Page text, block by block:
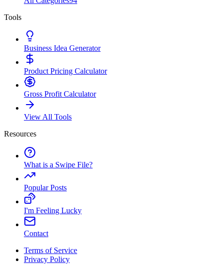
Tools
Business Idea Generator
Product Pricing Calculator
Gross Profit Calculator
View All Tools
Resources
What is a Swipe File?
Popular Posts
I'm Feeling Lucky
Contact
Terms of Service
Privacy Policy